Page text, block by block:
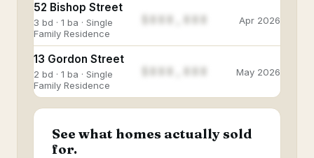
52 Bishop Street
3 bd · 1 ba · Single
Family Residence
Apr 2026
13 Gordon Street
2 bd · 1 ba · Single
Family Residence
May 2026
See what homes actually sold
for.